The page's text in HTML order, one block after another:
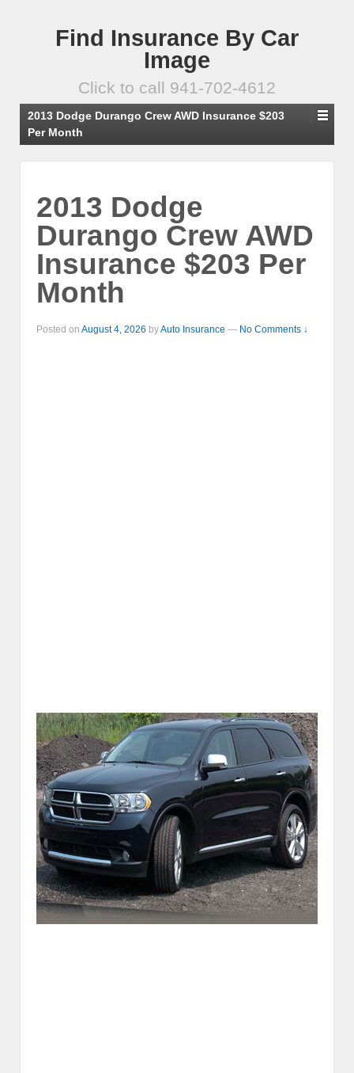
Find Insurance By Car
Image
Click to call 941-702-4612
2013 Dodge Durango Crew AWD Insurance $203
Per Month
2013 Dodge
Durango Crew AWD
Insurance $203 Per
Month
Posted on August 4, 2026 byAuto Insurance — No Comments ↓